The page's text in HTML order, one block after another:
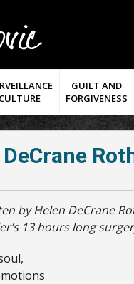
CULTURE
GUILT AND
FORGIVENESS
13 hours long